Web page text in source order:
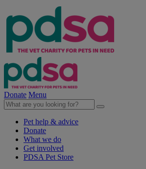
Donate Menu
Pet help & advice
Donate
What we do
Get involved
PDSA Pet Store